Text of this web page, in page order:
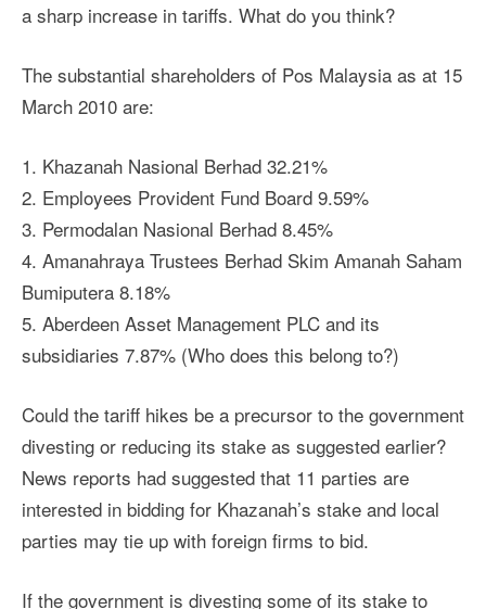
a sharp increase in tariffs. What do you think?
The substantial shareholders of Pos Malaysia as at 15
March 2010 are:
1. Khazanah Nasional Berhad 32.21%
2. Employees Provident Fund Board 9.59%
3. Permodalan Nasional Berhad 8.45%
4. Amanahraya Trustees Berhad Skim Amanah Saham
Bumiputera 8.18%
5. Aberdeen Asset Management PLC and its
subsidiaries 7.87% (Who does this belong to?)
Could the tariff hikes be a precursor to the government
divesting or reducing its stake as suggested earlier?
News reports had suggested that 11 parties are
interested in bidding for Khazanah’s stake and local
parties may tie up with foreign firms to bid.
If the government is divesting some of its stake to